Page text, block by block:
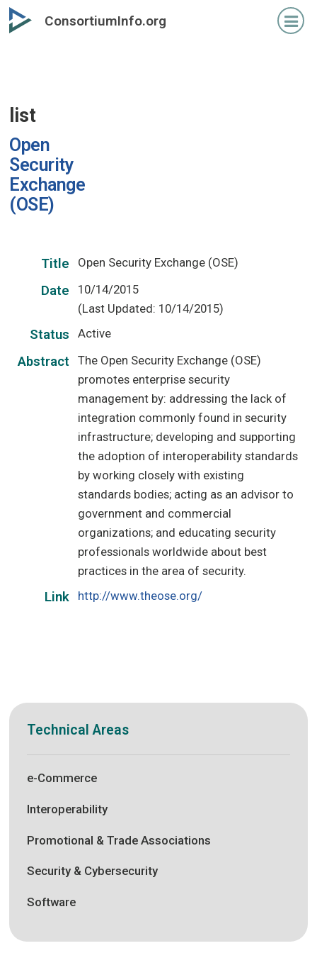
Skip
to
ConsortiumInfo.org
list
Open
Security
Exchange
(OSE)
Title Open Security Exchange (OSE)
Date
10/14/2015
(Last Updated: 10/14/2015)
Status Active
Abstract
The Open Security Exchange (OSE)
promotes enterprise security
management by: addressing the lack of
integration commonly found in security
infrastructure; developing and supporting
the adoption of interoperability standards
by working closely with existing
standards bodies; acting as an advisor to
government and commercial
organizations; and educating security
professionals worldwide about best
practices in the area of security.
Link http://www.theose.org/
Technical Areas
e-Commerce
Interoperability
Promotional & Trade Associations
Security & Cybersecurity
Software